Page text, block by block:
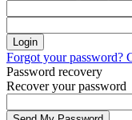
Forgot your password?
Password recovery
Recover your password